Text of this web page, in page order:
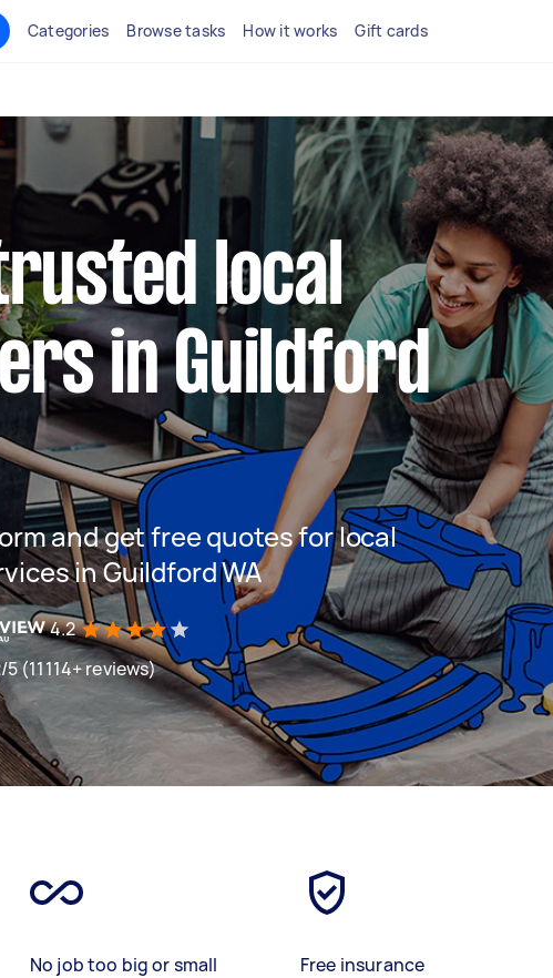
Categories Browse tasks How it works Gift cards
local
in Guildford
and get free quotes for local
in Guildford WA
4.2
(11114+ reviews)
No job too big or small
Free insurance